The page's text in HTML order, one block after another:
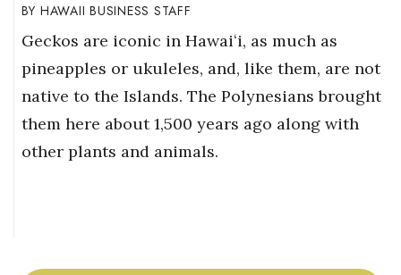
HAWAII BUSINESS STAFF
Geckos are iconic in Hawaiʻi, as much as
pineapples or ukuleles, and, like them, are not
native to the Islands. The Polynesians brought
them here about 1,500 years ago along with
other plants and animals.